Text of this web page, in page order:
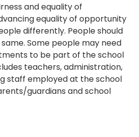
and equality of
equality of opportunity
differently. People should
Some people may need
to be part of the school
teachers, administration,
staff employed at the school
guardians and school